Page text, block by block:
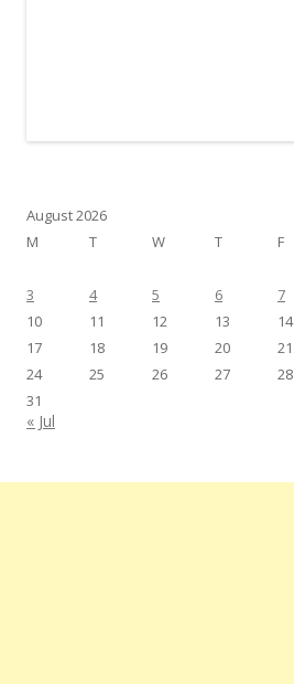
August 2026
M
T W T F
3
4 5 6 7
10
11 12 13 14
17
18 19 20 21
24
25 26 27 28
31
« Jul